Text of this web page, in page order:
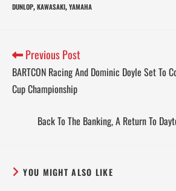
DUNLOP, KAWASAKI, YAMAHA
Previous Post
BARTCON Racing And Dominic Doyle Set To
Cup Championship
Back To The Banking, A Return To
YOU MIGHT ALSO LIKE